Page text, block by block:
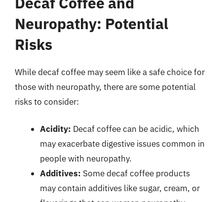
Neuropathy: Potential
Risks
While decaf coffee may seem like a safe choice for
those with neuropathy, there are some potential
risks to consider:
Acidity: Decaf coffee can be acidic, which
may exacerbate digestive issues common in
people with neuropathy.
Additives: Some decaf coffee products
may contain additives like sugar, cream, or